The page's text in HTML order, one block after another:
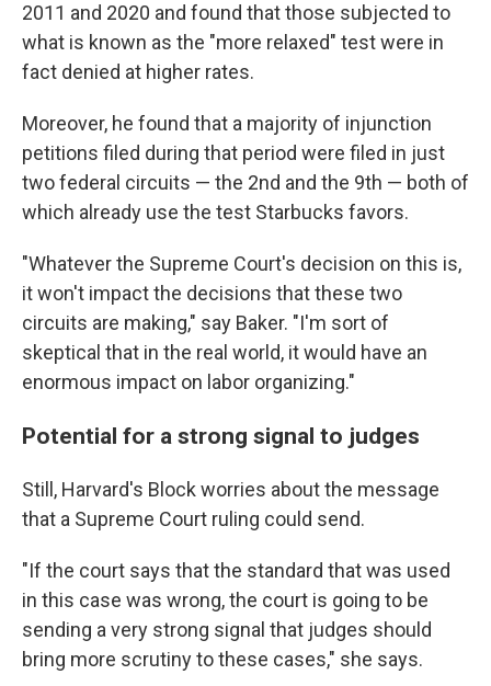
2011 and 2020 and found that those subjected to
what is known as the "more relaxed" test were in
fact denied at higher rates.
Moreover, he found that a majority of injunction
petitions filed during that period were filed in just
two federal circuits — the 2nd and the 9th — both of
which already use the test Starbucks favors.
"Whatever the Supreme Court's decision on this is,
it won't impact the decisions that these two
circuits are making," say Baker. "I'm sort of
skeptical that in the real world, it would have an
enormous impact on labor organizing."
Potential for a strong signal to judges
Still, Harvard's Block worries about the message
that a Supreme Court ruling could send.
"If the court says that the standard that was used
in this case was wrong, the court is going to be
sending a very strong signal that judges should
bring more scrutiny to these cases," she says.